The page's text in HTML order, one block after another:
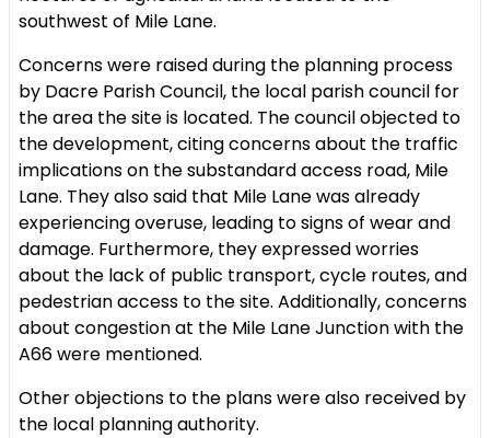
southwest of Mile Lane.
Concerns were raised during the planning process
by Dacre Parish Council, the local parish council for
the area the site is located. The council objected to
the development, citing concerns about the traffic
implications on the substandard access road, Mile
Lane. They also said that Mile Lane was already
experiencing overuse, leading to signs of wear and
damage. Furthermore, they expressed worries
about the lack of public transport, cycle routes, and
pedestrian access to the site. Additionally, concerns
about congestion at the Mile Lane Junction with the
A66 were mentioned.
Other objections to the plans were also received by
the local planning authority.